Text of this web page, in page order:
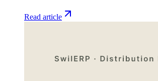
Read article